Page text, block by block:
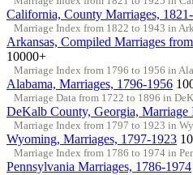
California, County Marriages,
Marriage Index from 1822 to 1943 in
Arkansas, Compiled Marriages
10000+
Marriage Index from 1796 to 1956 in
Alabama, Marriages, 1796-1956
Marriage Data from 1722 to 1896 in
DeKalb County, Georgia, Marriage
Marriage Index from 1797 to 1923 in
Wyoming, Marriages, 1797-1923
Marriage Index from 1786 to 1974 in
Pennsylvania Marriages, 1786-1974